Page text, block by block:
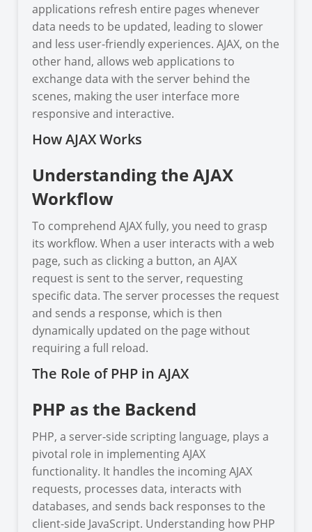
applications refresh entire pages whenever
data needs to be updated, leading to slower
and less user-friendly experiences. AJAX, on the
other hand, allows web applications to
exchange data with the server behind the
scenes, making the user interface more
responsive and interactive.
How AJAX Works
Understanding the AJAX
Workflow
To comprehend AJAX fully, you need to grasp
its workflow. When a user interacts with a web
page, such as clicking a button, an AJAX
request is sent to the server, requesting
specific data. The server processes the request
and sends a response, which is then
dynamically updated on the page without
requiring a full reload.
The Role of PHP in AJAX
PHP as the Backend
PHP, a server-side scripting language, plays a
pivotal role in implementing AJAX
functionality. It handles the incoming AJAX
requests, processes data, interacts with
databases, and sends back responses to the
client-side JavaScript. Understanding how PHP